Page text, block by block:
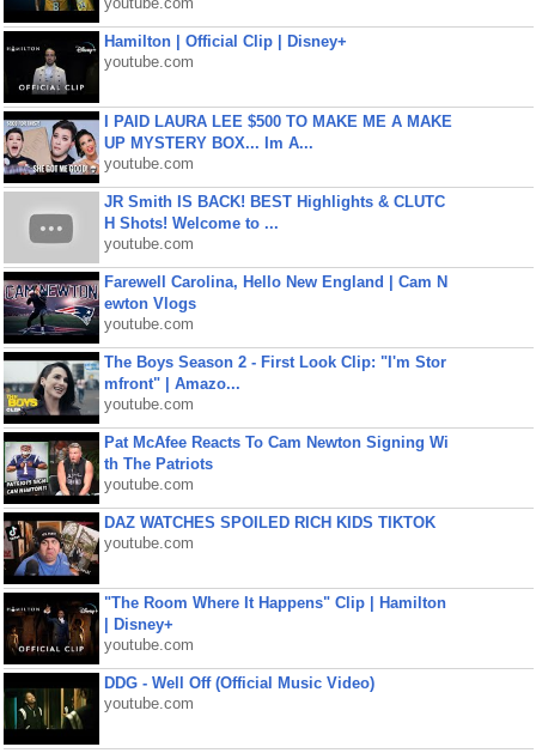
youtube.com
Hamilton | Official Clip | Disney+
youtube.com
I PAID LAURA LEE $500 TO MAKE ME A MAKE
UP MYSTERY BOX... Im A...
youtube.com
JR Smith IS BACK! BEST Highlights & CLUTC
H Shots! Welcome to ...
youtube.com
Farewell Carolina, Hello New England | Cam N
ewton Vlogs
youtube.com
The Boys Season 2 - First Look Clip: "I'm Stor
mfront" | Amazo...
youtube.com
Pat McAfee Reacts To Cam Newton Signing Wi
th The Patriots
youtube.com
DAZ WATCHES SPOILED RICH KIDS TIKTOK
youtube.com
"The Room Where It Happens" Clip | Hamilton
| Disney+
youtube.com
DDG - Well Off (Official Music Video)
youtube.com